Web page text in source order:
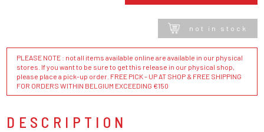
not in stock
PLEASE NOTE : not all items available online are available in our physical
stores. If you want to be sure to get this release in our physical shop,
please place a pick-up order. FREE PICK - UP AT SHOP & FREE SHIPPING
FOR ORDERS WITHIN BELGIUM EXCEEDING €150
DESCRIPTION